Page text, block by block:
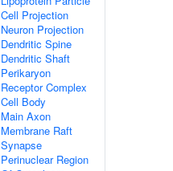
Cell Projection
Neuron Projection
Dendritic Spine
Dendritic Shaft
Perikaryon
Receptor Complex
Cell Body
Main Axon
Membrane Raft
Synapse
Perinuclear Region